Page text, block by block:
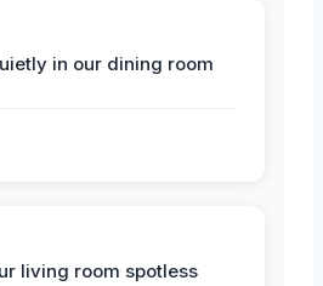
in our dining room
living room spotless